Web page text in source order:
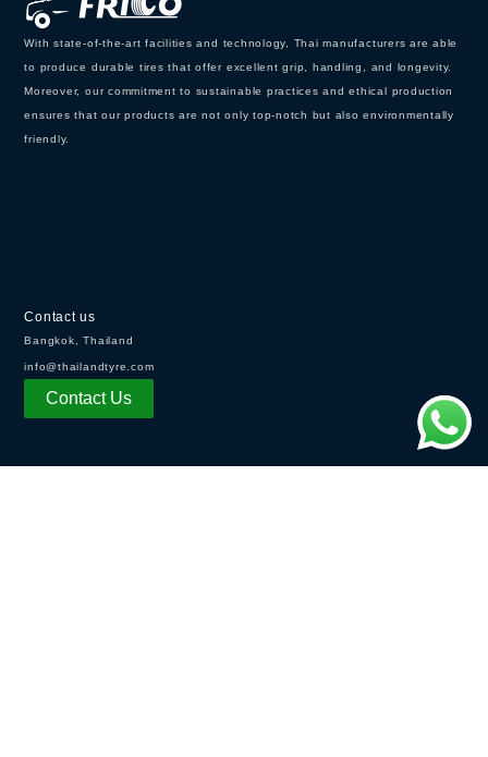
With state-of-the-art facilities and technology, Thai manufacturers are able
to produce durable tires that offer excellent grip, handling, and longevity.
Moreover, our commitment to sustainable practices and ethical production
ensures that our products are not only top-notch but also environmentally
friendly.
Contact us
Bangkok, Thailand
info@thailandtyre.com
Contact Us